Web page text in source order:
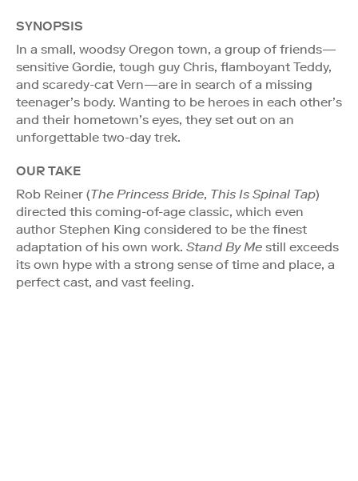
SYNOPSIS
In a small, woodsy Oregon town, a group of friends—
sensitive Gordie, tough guy Chris, flamboyant Teddy,
and scaredy-cat Vern—are in search of a missing
teenager’s body. Wanting to be heroes in each other’s
and their hometown’s eyes, they set out on an
unforgettable two-day trek.
OUR TAKE
Rob Reiner (The Princess Bride, This Is Spinal Tap)
directed this coming-of-age classic, which even
author Stephen King considered to be the finest
adaptation of his own work. Stand By Me still exceeds
its own hype with a strong sense of time and place, a
perfect cast, and vast feeling.